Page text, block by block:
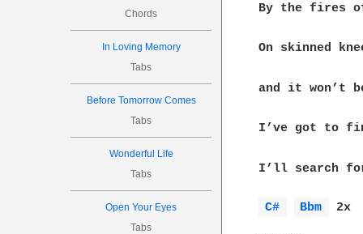
Chords
In Loving Memory
Tabs
Before Tomorrow Comes
Tabs
Wonderful Life
Tabs
Open Your Eyes
Tabs
By the fires
On skinned
and it won’t
I’ve got to
I’ll search
C# Bbm 2x